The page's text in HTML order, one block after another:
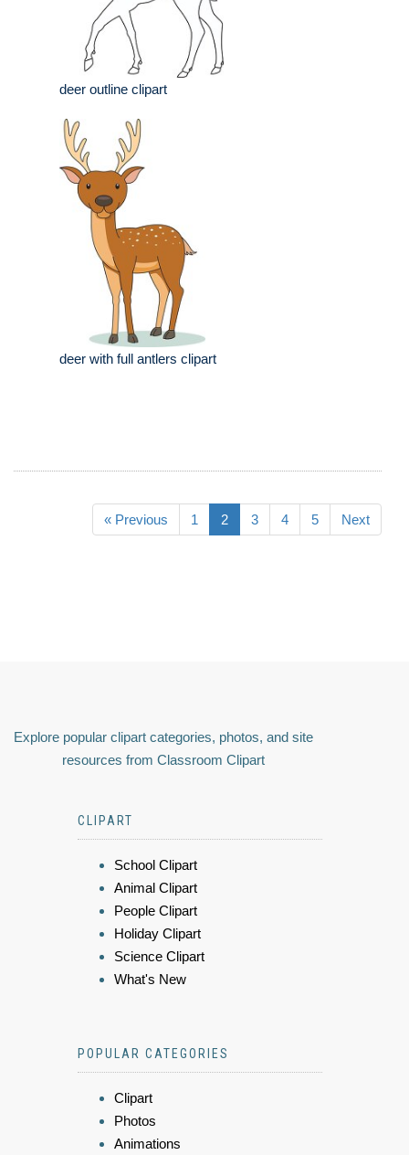
deer outline clipart
deer with full antlers clipart
« Previous 1 2 3 4 5 Next
Explore popular clipart categories, photos, and site
resources from Classroom Clipart
CLIPART
School Clipart
Animal Clipart
People Clipart
Holiday Clipart
Science Clipart
What's New
POPULAR CATEGORIES
Clipart
Photos
Animations